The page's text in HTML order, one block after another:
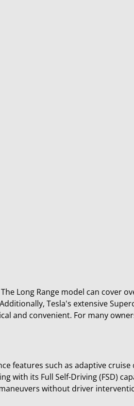
Long Range model can cover
Tesla's extensive
and convenient. For many
features such as adaptive cruise
with its Full Self-Driving (FSD)
without driver